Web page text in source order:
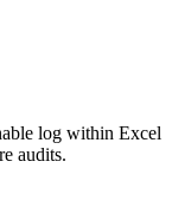
log within Excel
audits.